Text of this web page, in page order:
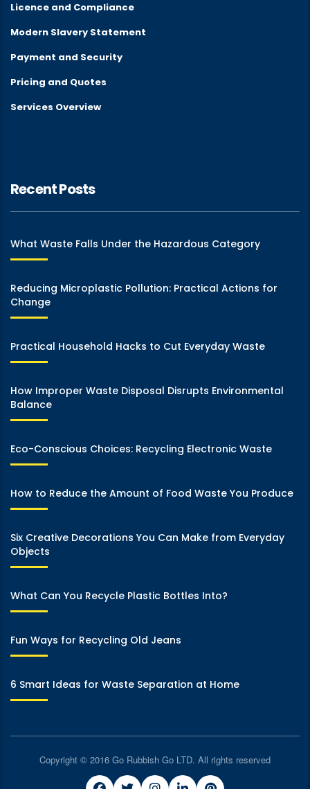
Licence and Compliance
Modern Slavery Statement
Payment and Security
Pricing and Quotes
Services Overview
Recent Posts
What Waste Falls Under the Hazardous Category
Reducing Microplastic Pollution: Practical Actions for
Change
Practical Household Hacks to Cut Everyday Waste
How Improper Waste Disposal Disrupts Environmental
Balance
Eco-Conscious Choices: Recycling Electronic Waste
How to Reduce the Amount of Food Waste You Produce
Six Creative Decorations You Can Make from Everyday
Objects
What Can You Recycle Plastic Bottles Into?
Fun Ways for Recycling Old Jeans
6 Smart Ideas for Waste Separation at Home
Copyright © 2016 Go Rubbish Go LTD. All rights reserved